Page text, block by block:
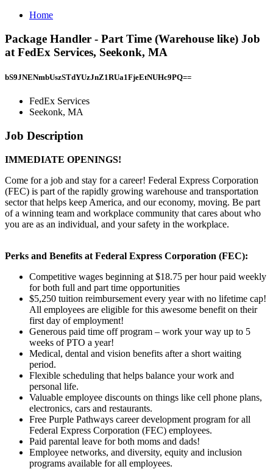
Home
Package Handler - Part Time (Warehouse like) Job
at FedEx Services, Seekonk, MA
bS9JNENmbUszSTdYUzJnZ1RUa1FjeEtNUHc9PQ==
FedEx Services
Seekonk, MA
Job Description
IMMEDIATE OPENINGS!
Come for a job and stay for a career! Federal Express Corporation
(FEC) is part of the rapidly growing warehouse and transportation
sector that helps keep America, and our economy, moving. Be part
of a winning team and workplace community that cares about who
you are as an individual, and your safety in the workplace.
Perks and Benefits at Federal Express Corporation (FEC):
Competitive wages beginning at $18.75 per hour paid weekly
for both full and part time opportunities
$5,250 tuition reimbursement every year with no lifetime cap!
All employees are eligible for this awesome benefit on their
first day of employment!
Generous paid time off program – work your way up to 5
weeks of PTO a year!
Medical, dental and vision benefits after a short waiting
period.
Flexible scheduling that helps balance your work and
personal life.
Valuable employee discounts on things like cell phone plans,
electronics, cars and restaurants.
Free Purple Pathways career development program for all
Federal Express Corporation (FEC) employees.
Paid parental leave for both moms and dads!
Employee networks, and diversity, equity and inclusion
programs available for all employees.